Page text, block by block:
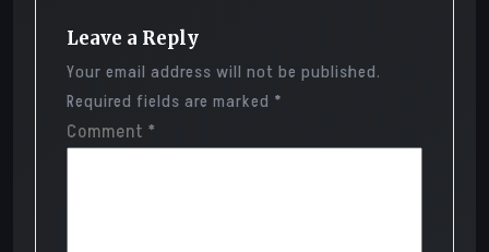
Leave a Reply
Your email address will not be published.
Required fields are marked *
Comment *